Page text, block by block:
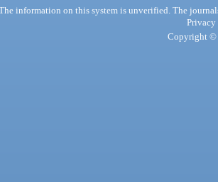
information on this system is unverified. The
Privacy
Copyright ©